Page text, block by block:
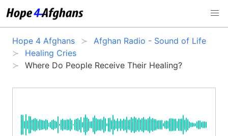
Hope 4 Afghans
Afghan Radio - Sound of Life
Healing Cries
Where Do People Receive Their Healing?